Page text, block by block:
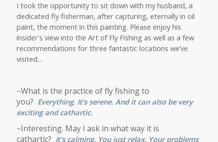
I took the opportunity to sit down with my husband, a
dedicated fly fisherman, after capturing, eternally in oil
paint, the moment in this painting. Please enjoy his
insider's view into the Art of Fly Fishing as well as a few
recommendations for three fantastic locations we’ve
visited…
~What is the practice of fly fishing to
you? Everything. It’s serene. And it can also be very
exciting and cathartic.
~Interesting. May I ask in what way it is
cathartic? It’s calming. You just relax. Your problems